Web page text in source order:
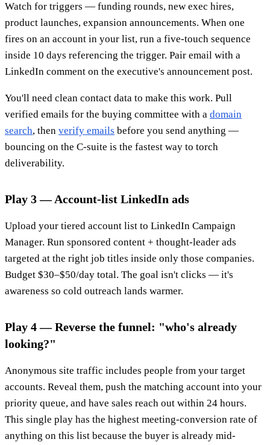
Watch for triggers — funding rounds, new exec hires,
product launches, expansion announcements. When one
fires on an account in your list, run a five-touch sequence
inside 10 days referencing the trigger. Pair email with a
LinkedIn comment on the executive's announcement post.
You'll need clean contact data to make this work. Pull
verified emails for the buying committee with a domain
search, then verify emails before you send anything —
bouncing on the C-suite is the fastest way to torch
deliverability.
Play 3 — Account-list LinkedIn ads
Upload your tiered account list to LinkedIn Campaign
Manager. Run sponsored content + thought-leader ads
targeted at the right job titles inside only those companies.
Budget $30–$50/day total. The goal isn't clicks — it's
awareness so cold outreach lands warmer.
Play 4 — Reverse the funnel: "who's already
looking?"
Anonymous site traffic includes people from your target
accounts. Reveal them, push the matching account into your
priority queue, and have sales reach out within 24 hours.
This single play has the highest meeting-conversion rate of
anything on this list because the buyer is already mid-